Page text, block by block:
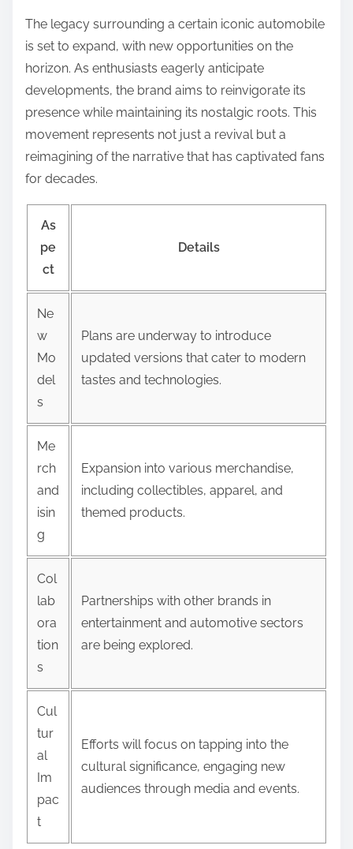
The legacy surrounding a certain iconic automobile
is set to expand, with new opportunities on the
horizon. As enthusiasts eagerly anticipate
developments, the brand aims to reinvigorate its
presence while maintaining its nostalgic roots. This
movement represents not just a revival but a
reimagining of the narrative that has captivated fans
for decades.
As
pe
ct
Details
Ne
w
Mo
del
s
Plans are underway to introduce
updated versions that cater to modern
tastes and technologies.
Me
rch
and
isin
g
Expansion into various merchandise,
including collectibles, apparel, and
themed products.
Col
lab
ora
tion
s
Partnerships with other brands in
entertainment and automotive sectors
are being explored.
Cul
tur
al
Im
pac
t
Efforts will focus on tapping into the
cultural significance, engaging new
audiences through media and events.